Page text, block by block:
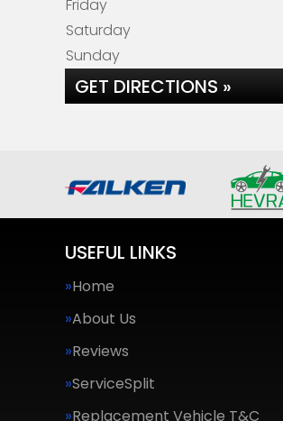
Friday
Saturday
Sunday
GET DIRECTIONS »
USEFUL LINKS
Home
About Us
Reviews
ServiceSplit
Replacement Vehicle T&C